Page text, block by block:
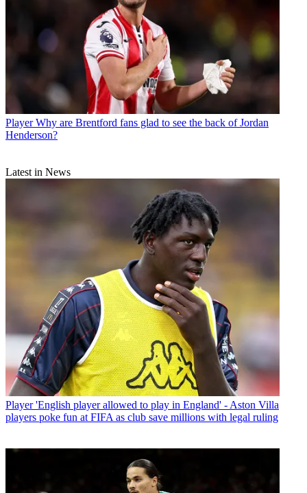
Player Why are Brentford fans glad to see the back of Jordan
Henderson?
Latest in News
Player 'English player allowed to play in England' - Aston Villa
players poke fun at FIFA as club save millions with legal ruling